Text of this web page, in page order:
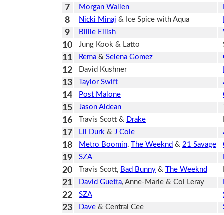
7 Morgan Wallen
8 Nicki Minaj & Ice Spice with Aqua
9 Billie Eilish
10 Jung Kook & Latto
11 Rema & Selena Gomez
12 David Kushner
13 Taylor Swift
14 Post Malone
15 Jason Aldean
16 Travis Scott & Drake
17 Lil Durk & J Cole
18 Metro Boomin, The Weeknd & 21 Savage
19 SZA
20 Travis Scott, Bad Bunny & The Weeknd
21 David Guetta, Anne-Marie & Coi Leray
22 SZA
23 Dave & Central Cee